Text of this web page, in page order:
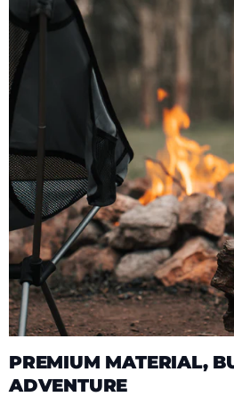
PREMIUM MATERIAL,
ADVENTURE